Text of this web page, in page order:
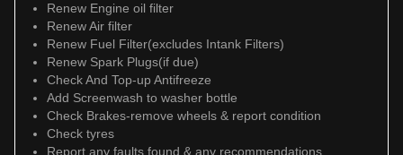
Renew Engine oil filter
Renew Air filter
Renew Fuel Filter(excludes Intank Filters)
Renew Spark Plugs(if due)
Check And Top-up Antifreeze
Add Screenwash to washer bottle
Check Brakes-remove wheels & report condition
Check tyres
Report any faults found & any recommendations